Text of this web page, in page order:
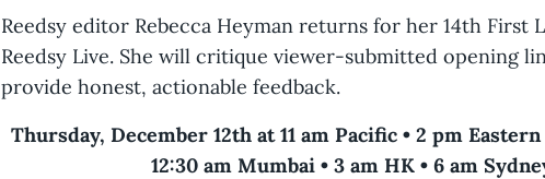
Reedsy editor Rebecca Heyman returns for her 14th First
Reedsy Live. She will critique viewer-submitted opening
provide honest, actionable feedback.
Thursday, December 12th at 11 am Pacific • 2 pm Eastern
12:30 am Mumbai • 3 am HK • 6 am